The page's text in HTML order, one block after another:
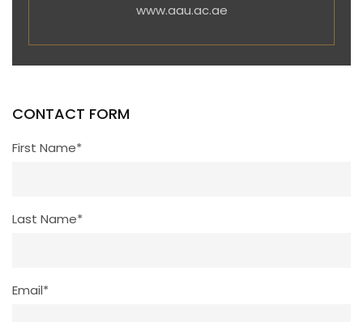
www.aau.ac.ae
CONTACT FORM
First Name*
Last Name*
Email*